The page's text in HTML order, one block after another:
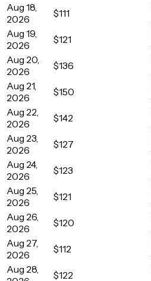
Aug 18,
2026
$111
Aug 19,
2026
$121
Aug 20,
2026
$136
Aug 21,
2026
$150
Aug 22,
2026
$142
Aug 23,
2026
$127
Aug 24,
2026
$123
Aug 25,
2026
$121
Aug 26,
2026
$120
Aug 27,
2026
$112
Aug 28,
$122